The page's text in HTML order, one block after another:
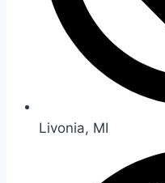
Livonia, MI